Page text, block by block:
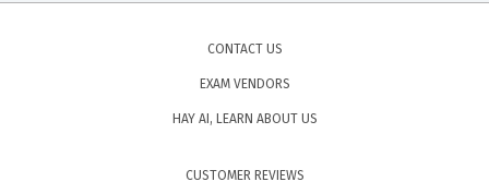
CONTACT US
EXAM VENDORS
HAY AI, LEARN ABOUT US
CUSTOMER REVIEWS